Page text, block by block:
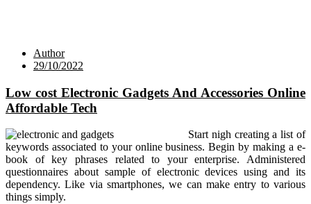
Author
29/10/2022
Low cost Electronic Gadgets And Accessories Online
Affordable Tech
Start nigh creating a list of
keywords associated to your online business. Begin by making a e-
book of key phrases related to your enterprise. Administered
questionnaires about sample of electronic devices using and its
dependency. Like via smartphones, we can make entry to various
things simply.